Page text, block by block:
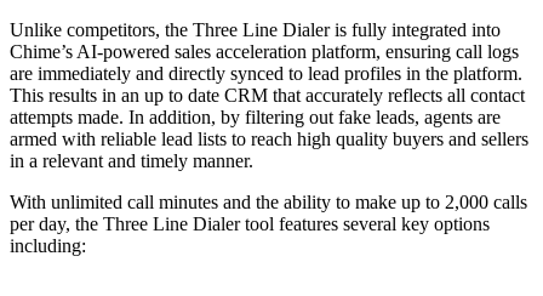
Unlike competitors, the Three Line Dialer is fully integrated into
Chime’s AI-powered sales acceleration platform, ensuring call logs
are immediately and directly synced to lead profiles in the platform.
This results in an up to date CRM that accurately reflects all contact
attempts made. In addition, by filtering out fake leads, agents are
armed with reliable lead lists to reach high quality buyers and sellers
in a relevant and timely manner.
With unlimited call minutes and the ability to make up to 2,000 calls
per day, the Three Line Dialer tool features several key options
including: